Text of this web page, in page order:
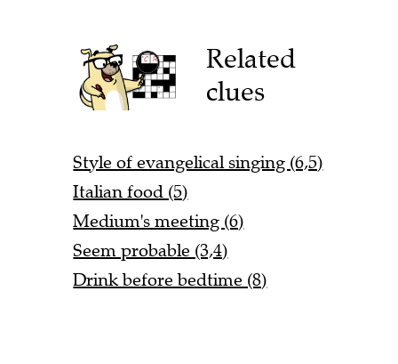
Related
clues
Style of evangelical singing (6,5)
Italian food (5)
Medium's meeting (6)
Seem probable (3,4)
Drink before bedtime (8)